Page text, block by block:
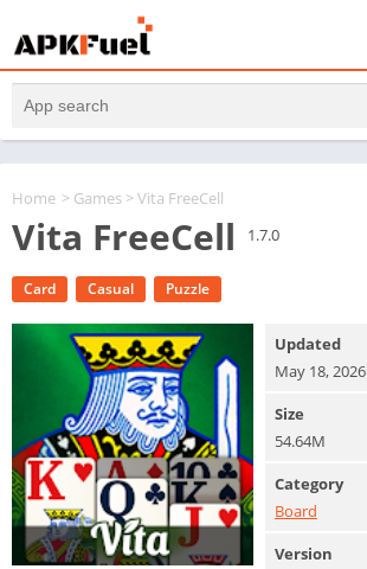
Home > Games > Vita FreeCell
Vita FreeCell 1.7.0
Card Casual Puzzle
Updated
May 18, 2026
Size
54.64M
Category
Board
Version